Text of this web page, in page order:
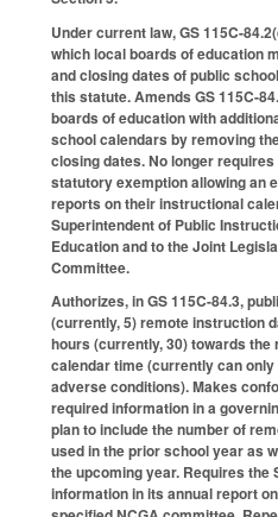
Under current law, GS 115C-
which local boards of education
and closing dates of public
this statute. Amends GS 115C-
boards of education with
school calendars by removing
closing dates. No longer
statutory exemption allowing an
reports on their instructional
Superintendent of Public
Education and to the Joint
Committee.
Authorizes, in GS 115C-84.3,
(currently, 5) remote instruction
hours (currently, 30) towards
calendar time (currently can
adverse conditions). Makes
required information in a
plan to include the number of
used in the prior school year as
the upcoming year. Requires the
information in its annual report